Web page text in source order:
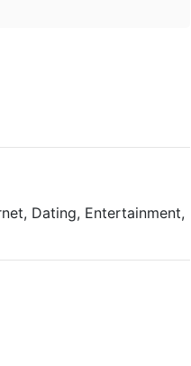
Dating, Entertainment,